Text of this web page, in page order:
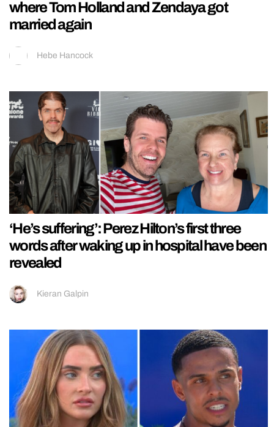
where Tom Holland and Zendaya got
married again
Hebe Hancock
‘He’s suffering’: Perez Hilton’s first three
words after waking up in hospital have been
revealed
Kieran Galpin